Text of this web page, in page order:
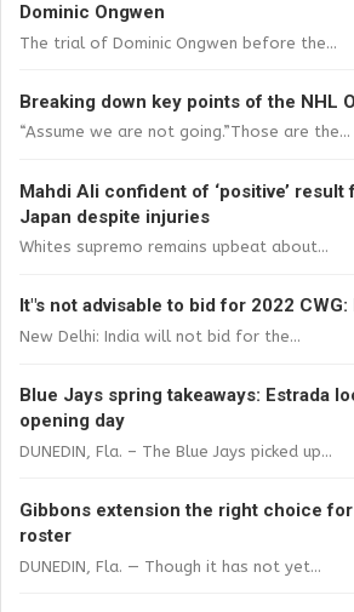
Dominic Ongwen
The trial of Dominic Ongwen before the...
Breaking down key points of the NHL
“Assume we are not going.”Those are the...
Mahdi Ali confident of ‘positive’ result
Japan despite injuries
Whites supremo remains upbeat about...
It"s not advisable to bid for 2022
New Delhi: India will not bid for the...
Blue Jays spring takeaways: Estrada
opening day
DUNEDIN, Fla. – The Blue Jays picked up...
Gibbons extension the right choice
roster
DUNEDIN, Fla. — Though it has not yet...